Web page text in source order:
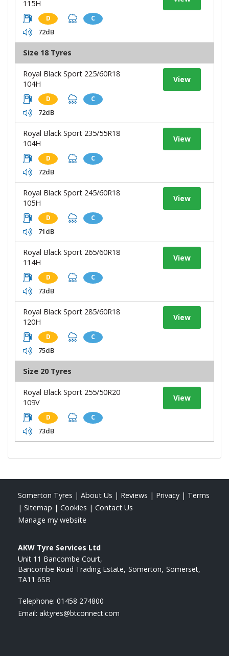
115H
D C
72dB
Size 18 Tyres
Royal Black Sport 225/60R18
104H
D C
72dB
View
Royal Black Sport 235/55R18
104H
D C
72dB
View
Royal Black Sport 245/60R18
105H
D C
71dB
View
Royal Black Sport 265/60R18
114H
D C
73dB
View
Royal Black Sport 285/60R18
120H
D C
75dB
View
Size 20 Tyres
Royal Black Sport 255/50R20
109V
D C
73dB
View
Somerton Tyres | About Us | Reviews | Privacy | Terms
| Sitemap | Cookies | Contact Us
Manage my website
AKW Tyre Services Ltd
Unit 11 Bancombe Court
Bancombe Road Trading Estate Somerton Somerset
TA11 6SB
Telephone: 01458 274800
Email: aktyres@btconnect.com